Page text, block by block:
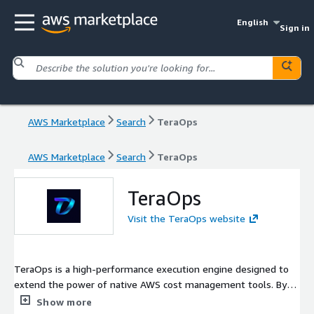
English
Sign in
AWS Marketplace Search TeraOps
AWS Marketplace Search TeraOps
TeraOps
Visit the TeraOps website
TeraOps is a high-performance execution engine designed to
extend the power of native AWS cost management tools. By
integrating seamlessly with AWS Cost Explorer and Compute
Show more